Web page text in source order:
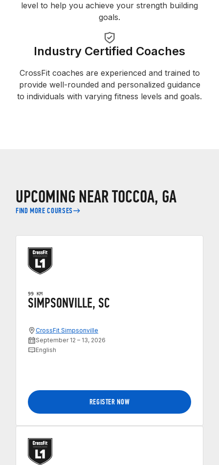
level to help you achieve your strength building
goals.
Industry Certified Coaches
CrossFit coaches are experienced and trained to
provide well-rounded and personalized guidance
to individuals with varying fitness levels and goals.
UPCOMING NEAR TOCCOA, GA
FIND MORE COURSES
99 KM
SIMPSONVILLE, SC
CrossFit Simpsonville
September 12 – 13, 2026
English
REGISTER NOW